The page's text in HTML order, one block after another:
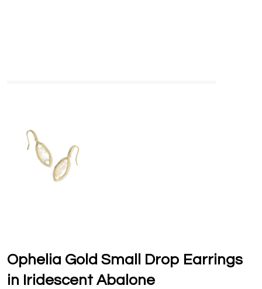
Ophelia Gold Small Drop Earrings
in Iridescent Abalone